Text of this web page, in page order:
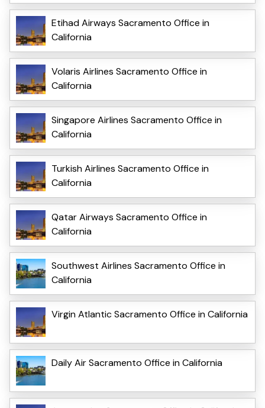
Etihad Airways Sacramento Office in
California
Volaris Airlines Sacramento Office in
California
Singapore Airlines Sacramento Office in
California
Turkish Airlines Sacramento Office in
California
Qatar Airways Sacramento Office in
California
Southwest Airlines Sacramento Office in
California
Virgin Atlantic Sacramento Office in California
Daily Air Sacramento Office in California